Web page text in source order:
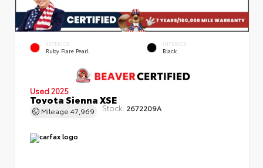
EXTERIOR
Ruby Flare Pearl
INTERIOR
Black
Used 2025
Toyota Sienna XSE
Mileage 47,969 Stock: 2672209A